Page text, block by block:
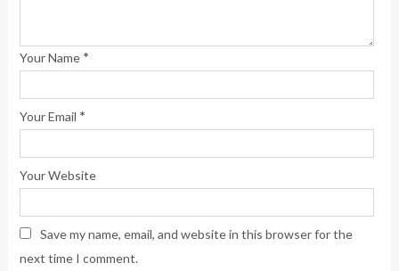
Your Name *
Your Email *
Your Website
Save my name, email, and website in this browser for the
next time I comment.